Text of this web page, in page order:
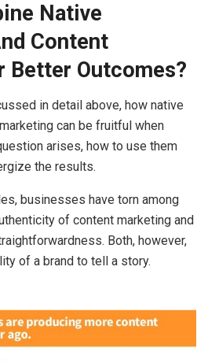
Native
Content
Better Outcomes?
in detail above, how native
can be fruitful when
arises, how to use them
the results.
businesses have torn among
of content marketing and
Both, however,
of a brand to tell a story.